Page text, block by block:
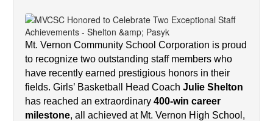
Mt. Vernon Community School Corporation is proud
to recognize two outstanding staff members who
have recently earned prestigious honors in their
fields. Girls’ Basketball Head Coach Julie Shelton
has reached an extraordinary 400-win career
milestone, all achieved at Mt. Vernon High School,